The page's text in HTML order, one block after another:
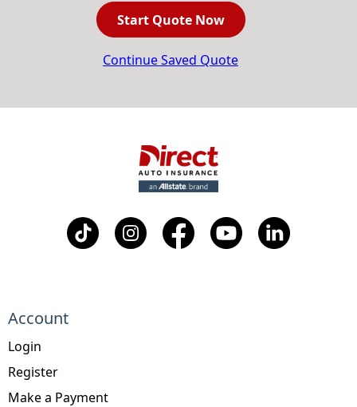
Start Quote Now
Continue Saved Quote
Account
Login
Register
Make a Payment